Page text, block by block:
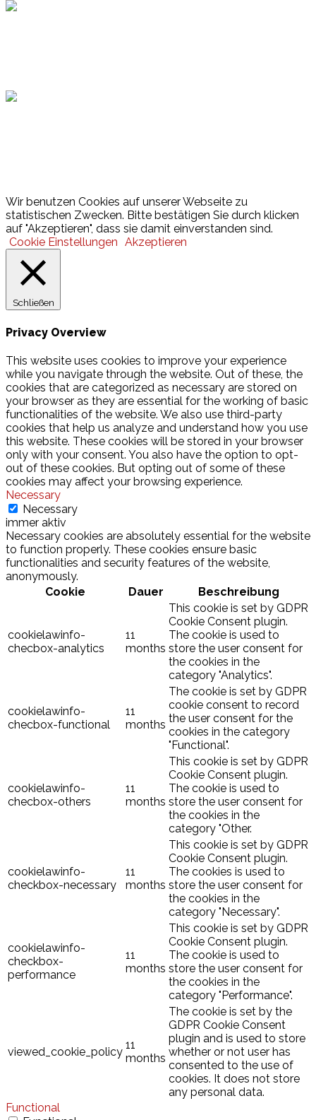
Wir benutzen Cookies auf unserer Webseite zu
statistischen Zwecken. Bitte bestätigen Sie durch klicken
auf "Akzeptieren", dass sie damit einverstanden sind.
Cookie Einstellungen Akzeptieren
Schließen
Privacy Overview
This website uses cookies to improve your experience
while you navigate through the website. Out of these, the
cookies that are categorized as necessary are stored on
your browser as they are essential for the working of basic
functionalities of the website. We also use third-party
cookies that help us analyze and understand how you use
this website. These cookies will be stored in your browser
only with your consent. You also have the option to opt-
out of these cookies. But opting out of some of these
cookies may affect your browsing experience.
Necessary
Necessary
immer aktiv
Necessary cookies are absolutely essential for the website
to function properly. These cookies ensure basic
functionalities and security features of the website,
anonymously.
Cookie
Dauer Beschreibung
cookielawinfo-
checbox-analytics
11
months
This cookie is set by GDPR
Cookie Consent plugin.
The cookie is used to
store the user consent for
the cookies in the
category "Analytics".
cookielawinfo-
checbox-functional
11
months
The cookie is set by GDPR
cookie consent to record
the user consent for the
cookies in the category
"Functional".
cookielawinfo-
checbox-others
11
months
This cookie is set by GDPR
Cookie Consent plugin.
The cookie is used to
store the user consent for
the cookies in the
category "Other.
cookielawinfo-
checkbox-necessary
11
months
This cookie is set by GDPR
Cookie Consent plugin.
The cookies is used to
store the user consent for
the cookies in the
category "Necessary".
cookielawinfo-
checkbox-
performance
11
months
This cookie is set by GDPR
Cookie Consent plugin.
The cookie is used to
store the user consent for
the cookies in the
category "Performance".
viewed_cookie_policy
11
months
The cookie is set by the
GDPR Cookie Consent
plugin and is used to store
whether or not user has
consented to the use of
cookies. It does not store
any personal data.
Functional